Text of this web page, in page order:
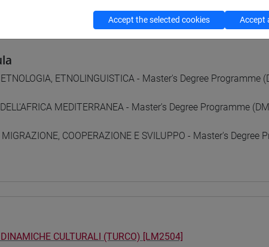
ETNOLOGIA, ETNOLINGUISTICA - Master's Degree Programme
DELL'AFRICA MEDITERRANEA - Master's Degree Programme
COOPERAZIONE E SVILUPPO - Master's Degree
CULTURALI (TURCO) [LM2504]
Accept the selected cookies Accept